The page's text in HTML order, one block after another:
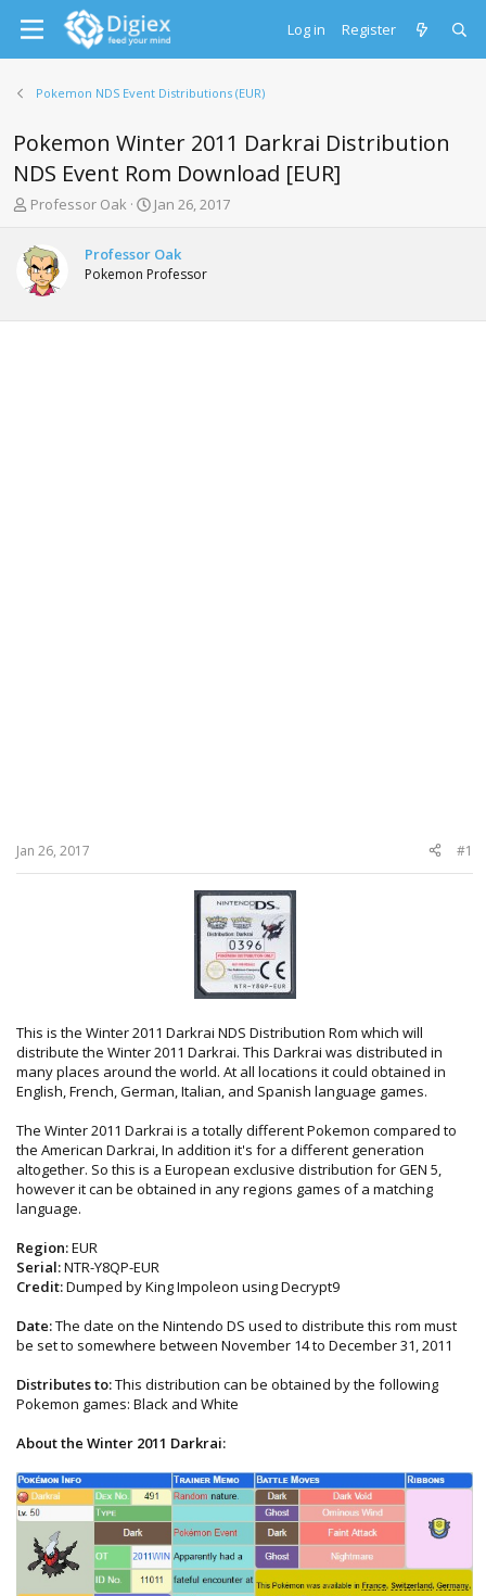
Log in Register
Pokemon NDS Event Distributions (EUR)
Pokemon Winter 2011 Darkrai Distribution
NDS Event Rom Download [EUR]
T
r
e
a
d
s
Professor Oak
S
r
t
a
Jan 26, 2017
Professor Oak
Pokemon Professor
Jan 26, 2017 #1
This is the Winter 2011 Darkrai NDS Distribution Rom which will
distribute the Winter 2011 Darkrai. This Darkrai was distributed in
many places around the world. At all locations it could obtained in
English, French, German, Italian, and Spanish language games.
The Winter 2011 Darkrai is a totally different Pokemon compared to
the American Darkrai, In addition it's for a different generation
altogether. So this is a European exclusive distribution for GEN 5,
however it can be obtained in any regions games of a matching
language.
Region:EUR
Serial:NTR-Y8QP-EUR
Credit:Dumped by King Impoleon using Decrypt9
Date:The date on the Nintendo DS used to distribute this rom must
be set to somewhere between November 14 to December 31, 2011
Distributes to:This distribution can be obtained by the following
Pokemon games: Black and White
About the Winter 2011 Darkrai: